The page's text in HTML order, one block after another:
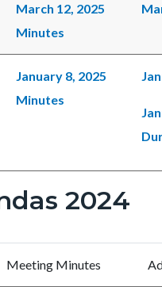
March 12, 2025
Minutes
January 8, 2025
Minutes
2024
Meeting Minutes